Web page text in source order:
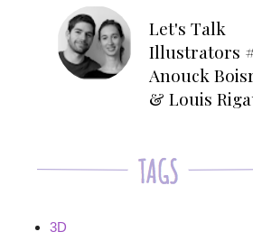
Let's Talk
Illustrators
Anouck
& Louis
3D